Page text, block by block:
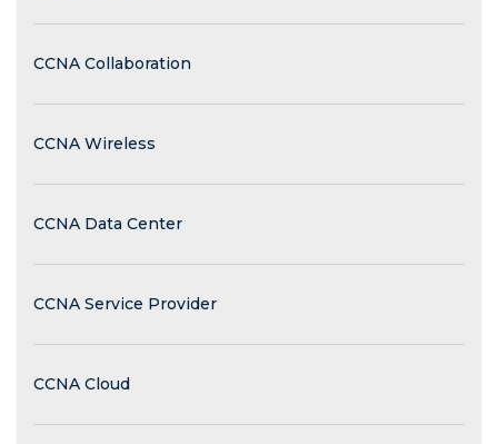
CCNA Collaboration
CCNA Wireless
CCNA Data Center
CCNA Service Provider
CCNA Cloud